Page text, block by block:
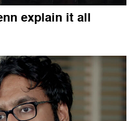
explain it all